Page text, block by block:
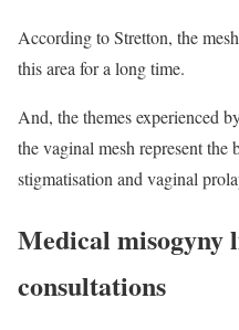
According to Stretton, the
this area for a long time.
And, the themes experienced
the vaginal mesh represent the
stigmatisation and vaginal
Medical misogyny
consultations